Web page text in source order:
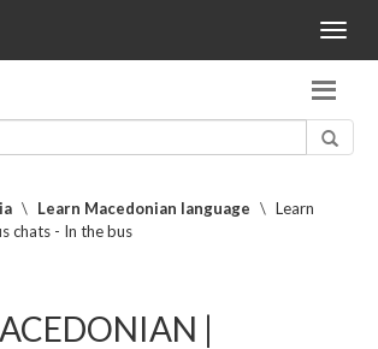
Toggle
\ Learn Macedonian language \ Learn
chats - In the bus
|